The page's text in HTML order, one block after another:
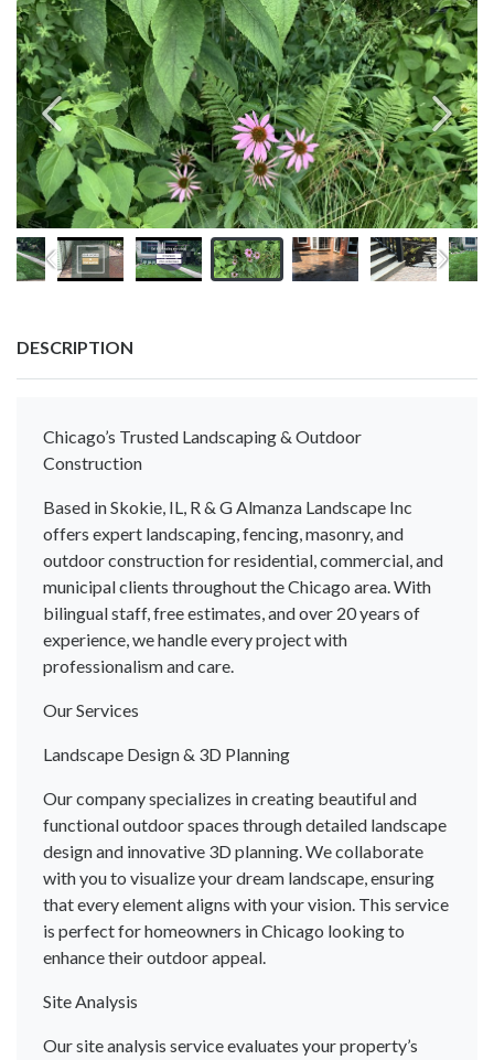
DESCRIPTION
Chicago’s Trusted Landscaping & Outdoor
Construction
Based in Skokie, IL, R & G Almanza Landscape Inc
offers expert landscaping, fencing, masonry, and
outdoor construction for residential, commercial, and
municipal clients throughout the Chicago area. With
bilingual staff, free estimates, and over 20 years of
experience, we handle every project with
professionalism and care.
Our Services
Landscape Design & 3D Planning
Our company specializes in creating beautiful and
functional outdoor spaces through detailed landscape
design and innovative 3D planning. We collaborate
with you to visualize your dream landscape, ensuring
that every element aligns with your vision. This service
is perfect for homeowners in Chicago looking to
enhance their outdoor appeal.
Site Analysis
Our site analysis service evaluates your property’s